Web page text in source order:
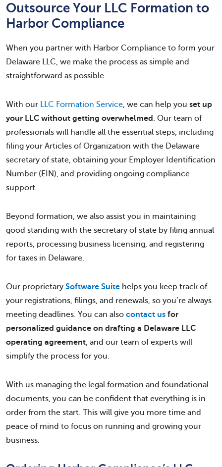
Outsource Your LLC Formation to
Harbor Compliance
When you partner with Harbor Compliance to form your
Delaware LLC, we make the process as simple and
straightforward as possible.
With our LLC Formation Service, we can help you set up
your LLC without getting overwhelmed . Our team of
professionals will handle all the essential steps, including
filing your Articles of Organization with the Delaware
secretary of state, obtaining your Employer Identification
Number (EIN), and providing ongoing compliance
support.
Beyond formation, we also assist you in maintaining
good standing with the secretary of state by filing annual
reports, processing business licensing, and registering
for taxes in Delaware.
Our proprietary Software Suite helps you keep track of
your registrations, filings, and renewals, so you’re always
meeting deadlines. You can also contact us for
personalized guidance on drafting a Delaware LLC
operating agreement, and our team of experts will
simplify the process for you.
With us managing the legal formation and foundational
documents, you can be confident that everything is in
order from the start. This will give you more time and
peace of mind to focus on running and growing your
business.